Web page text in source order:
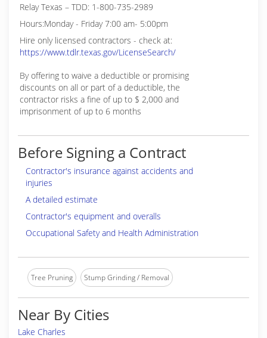
Relay Texas – TDD: 1-800-735-2989
Hours:Monday - Friday 7:00 am- 5:00pm
Hire only licensed contractors - check at:
https://www.tdlr.texas.gov/LicenseSearch/
By offering to waive a deductible or promising
discounts on all or part of a deductible, the
contractor risks a fine of up to $ 2,000 and
imprisonment of up to 6 months
Before Signing a Contract
Contractor's insurance against accidents and
injuries
A detailed estimate
Contractor's equipment and overalls
Occupational Safety and Health Administration
Tree Pruning Stump Grinding / Removal
Near By Cities
Lake Charles